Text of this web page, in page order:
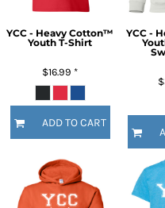
YCC - Heavy Cotton™
Youth T-Shirt
$16.99 *
ADD TO CART
YCC -